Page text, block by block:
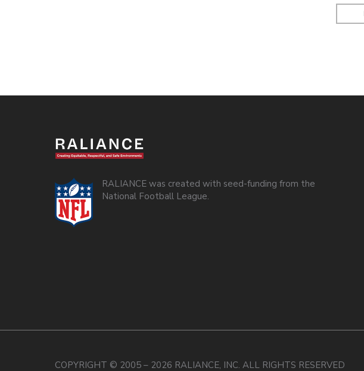
RALIANCE was created with seed-funding from the
National Football League.
COPYRIGHT © 2005 – 2026 RALIANCE, INC. ALL RIGHTS RESERVED